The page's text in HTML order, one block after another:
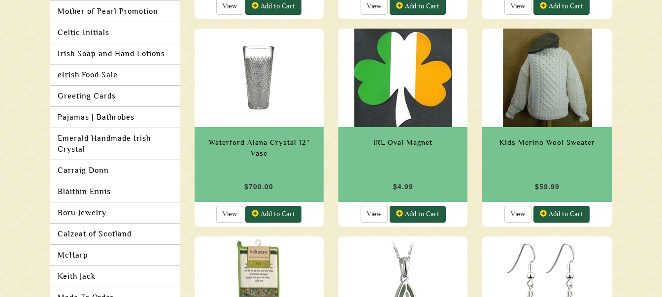
Mother of Pearl Promotion
Celtic Initials
Irish Soap and Hand Lotions
eIrish Food Sale
Greeting Cards
Pajamas | Bathrobes
Emerald Handmade Irish
Crystal
Carraig Donn
Bláithín Ennis
Boru Jewelry
Calzeat of Scotland
McHarp
Keith Jack
View Add to Cart View Add to Cart View Add to Cart
Waterford Alana Crystal 12"
Vase
$700.00
View Add to Cart
IRL Oval Magnet
$4.99
View Add to Cart
Kids Merino Wool Sweater
$59.99
View Add to Cart